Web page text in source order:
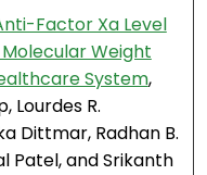
Factor Xa Level
Weight
System,
Lourdes R.
Dittmar, Radhan B.
Patel, and Srikanth